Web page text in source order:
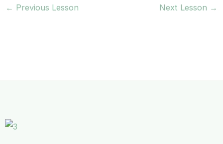
← Previous Lesson Next Lesson →